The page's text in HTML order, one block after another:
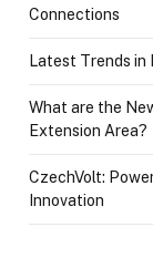
Connections
Latest Trends in
What are the
Extension Area?
CzechVolt:
Innovation